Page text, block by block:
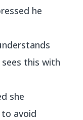
he
this with
she
avoid